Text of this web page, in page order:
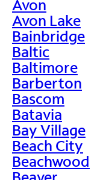
Avon
Avon Lake
Bainbridge
Baltic
Baltimore
Barberton
Bascom
Batavia
Bay Village
Beach City
Beachwood